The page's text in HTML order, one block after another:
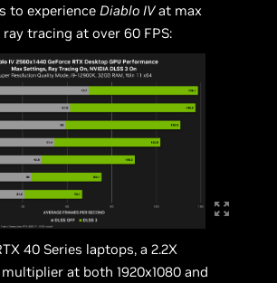
to experience Diablo IVat max
tracing at over 60 FPS:
40 Series laptops, a 2.2X
at both 1920x1080 and